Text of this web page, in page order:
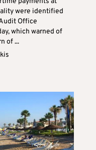
were identified
Office
which warned of
of ...